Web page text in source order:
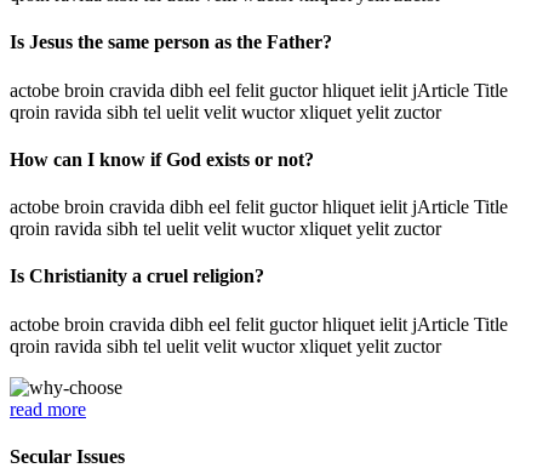
Is Jesus the same person as the Father?
actobe broin cravida dibh eel felit guctor hliquet ielit jArticle Title
qroin ravida sibh tel uelit velit wuctor xliquet yelit zuctor
How can I know if God exists or not?
actobe broin cravida dibh eel felit guctor hliquet ielit jArticle Title
qroin ravida sibh tel uelit velit wuctor xliquet yelit zuctor
Is Christianity a cruel religion?
actobe broin cravida dibh eel felit guctor hliquet ielit jArticle Title
qroin ravida sibh tel uelit velit wuctor xliquet yelit zuctor
read more
Secular Issues